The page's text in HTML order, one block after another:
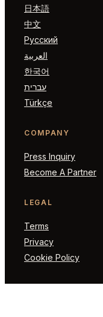
日本語
中文
Русский
العربية
한국어
עברית
Türkçe
COMPANY
Press Inquiry
Become A Partner
LEGAL
Terms
Privacy
Cookie Policy